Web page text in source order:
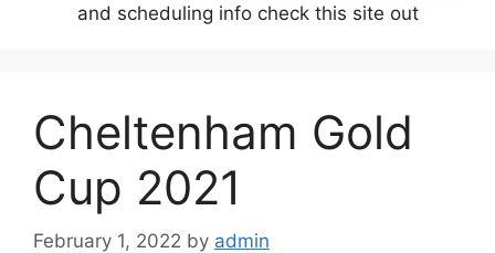
and scheduling info check this site out
Cheltenham Gold
Cup 2021
February 1, 2022 by admin